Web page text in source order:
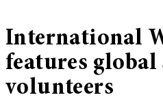
International
features
volunteers